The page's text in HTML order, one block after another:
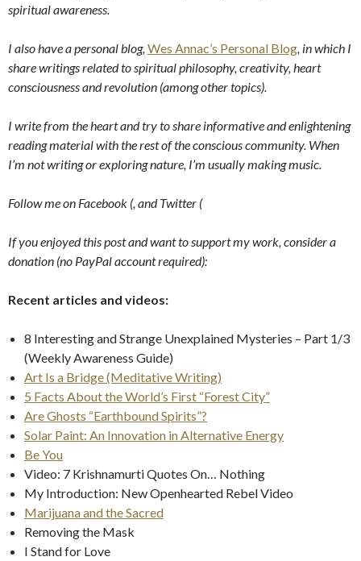
spiritual awareness.
I also have a personal blog, Wes Annac’s Personal Blog, in which I
share writings related to spiritual philosophy, creativity, heart
consciousness and revolution (among other topics).
I write from the heart and try to share informative and enlightening
reading material with the rest of the conscious community. When
I’m not writing or exploring nature, I’m usually making music.
Follow me on Facebook (, and Twitter (
If you enjoyed this post and want to support my work, consider a
donation (no PayPal account required):
Recent articles and videos:
8 Interesting and Strange Unexplained Mysteries – Part 1/3
(Weekly Awareness Guide)
Art Is a Bridge (Meditative Writing)
5 Facts About the World’s First “Forest City”
Are Ghosts “Earthbound Spirits”?
Solar Paint: An Innovation in Alternative Energy
Be You
Video: 7 Krishnamurti Quotes On… Nothing
My Introduction: New Openhearted Rebel Video
Marijuana and the Sacred
Removing the Mask
I Stand for Love